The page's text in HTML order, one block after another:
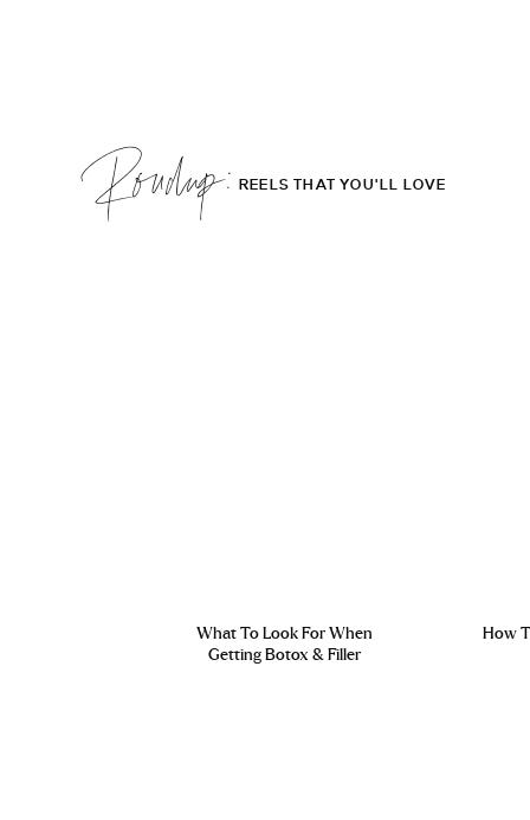
What To Look For When
Getting Botox & Filler
REELS THAT YOU'LL LOVE
Roudup;
How